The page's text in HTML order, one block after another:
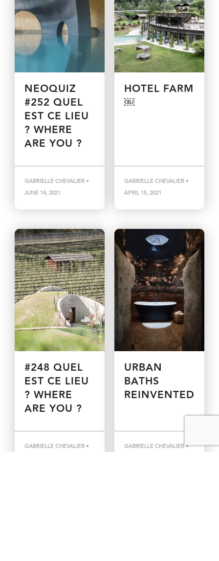
NEOQUIZ
#252 QUEL
EST CE LIEU
? WHERE
ARE YOU ?
GABRIELLE CHEVALIER •
JUNE 14, 2021
HOTEL FARM
￼
GABRIELLE CHEVALIER •
APRIL 15, 2021
#248 QUEL
EST CE LIEU
? WHERE
ARE YOU ?
GABRIELLE CHEVALIER •
URBAN
BATHS
REINVENTED
GABRIELLE CHEVALIER •